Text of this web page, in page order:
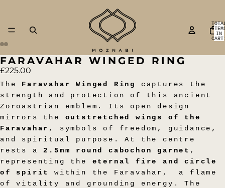
IN
OPEN
IMAGE
IN
FULL
SCREEN
OPEN
IMAGE
IN
FULL
SCREEN
OPEN
IMAGE
IN
FULL
SCREEN
OPEN
IMAGE
IN
FULL
SCREEN
OPEN
IMAGE
IN
FULL
SCREEN
OPEN
IMAGE
IN
FULL
SCREEN
OPEN
IMAGE
IN
FULL
SCREEN
OPEN
IMAGE
IN
FULL
SCREEN
FARAVAHAR WINGED RING
£225.00
The Faravahar Winged Ring
captures the
strength and protection of this ancient
Zoroastrian emblem. Its open design
mirrors the outstretched wings of the
Faravahar , symbols of freedom, guidance,
and spiritual purpose. At the centre
rests a2.5mm round cabochon garnet ,
representing the eternal fire and circle
of spirit
within the Faravahar,
a flame
of vitality and grounding energy. The